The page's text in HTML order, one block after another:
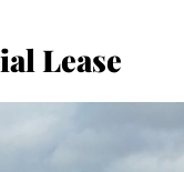
Lease